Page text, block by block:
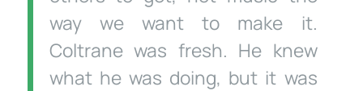
way we want to make it.
Coltrane was fresh. He knew
what he was doing, but it was